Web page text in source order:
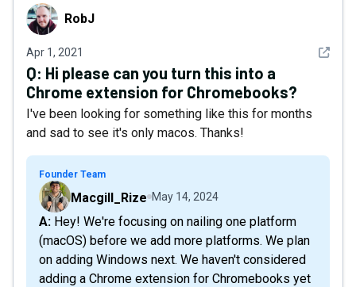
RobJ RobJ
Apr 1, 2021 See
Q: Hi please can you turn this into a
Chrome extension for Chromebooks?
I've been looking for something like this for months
and sad to see it's only macos. Thanks!
Founder Team
Macgill_Rize May 14, 2024
A: Hey! We're focusing on nailing one platform
(macOS) before we add more platforms. We plan
on adding Windows next. We haven't considered
adding a Chrome extension for Chromebooks yet